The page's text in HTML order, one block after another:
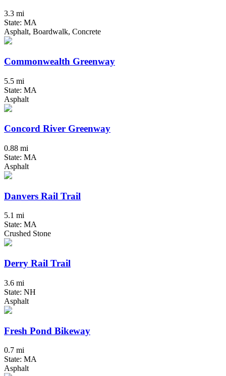
3.3 mi
State: MA
Asphalt, Boardwalk, Concrete
Commonwealth Greenway
5.5 mi
State: MA
Asphalt
Concord River Greenway
0.88 mi
State: MA
Asphalt
Danvers Rail Trail
5.1 mi
State: MA
Crushed Stone
Derry Rail Trail
3.6 mi
State: NH
Asphalt
Fresh Pond Bikeway
0.7 mi
State: MA
Asphalt